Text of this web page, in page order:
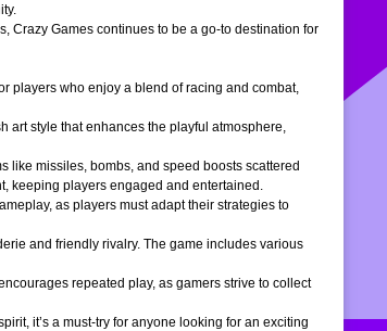
Crazy Games continues to be a go-to destination for
players who enjoy a blend of racing and combat,
style that enhances the playful atmosphere,
like missiles, bombs, and speed boosts scattered
keeping players engaged and entertained.
as players must adapt their strategies to
and friendly rivalry. The game includes various
repeated play, as gamers strive to collect
it’s a must-try for anyone looking for an exciting